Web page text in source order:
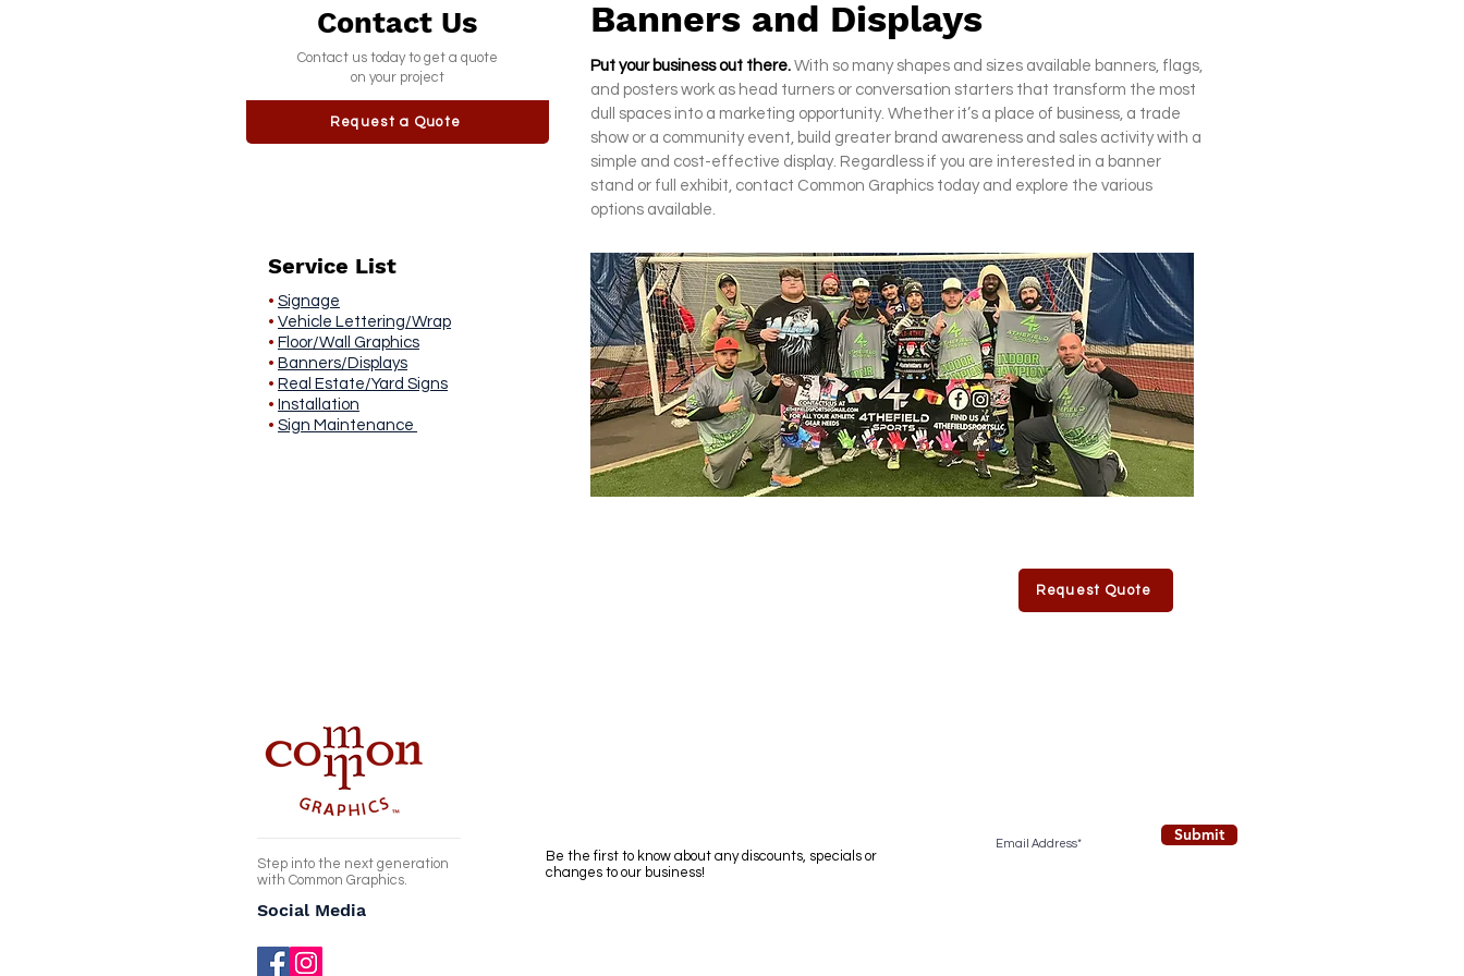
Contact Us
Contact us today to get a quote
on your project
Request a Quote
Banners and Displays
Put your business out there. With so many shapes and sizes available banners, flags,
and posters work as head turners or conversation starters that transform the most
dull spaces into a marketing opportunity. Whether it’s a place of business, a trade
show or a community event, build greater brand awareness and sales activity with a
simple and cost-effective display. Regardless if you are interested in a banner
stand or full exhibit, contact Common Graphics today and explore the various
options available.
Service List
• Signage
• Vehicle Lettering/Wrap
• Floor/Wall Graphics
• Banners/Displays
• Real Estate/Yard Signs
• Installation
• Sign Maintenance
Request Quote
Step into the next generation
with Common Graphics.
Social Media
Be the first to know about any discounts, specials or
changes to our business!
Submit